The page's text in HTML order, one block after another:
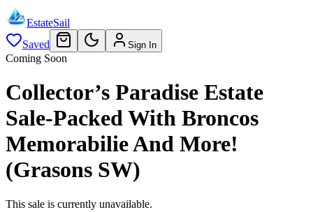
EstateSail
Saved
Sign In
Coming Soon
Collector’s Paradise Estate
Sale-Packed With Broncos
Memorabilie And More!
(Grasons SW)
This sale is currently unavailable.